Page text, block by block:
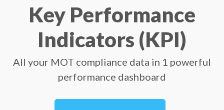
Key Performance
Indicators (KPI)
All your MOT compliance data in 1 powerful
performance dashboard